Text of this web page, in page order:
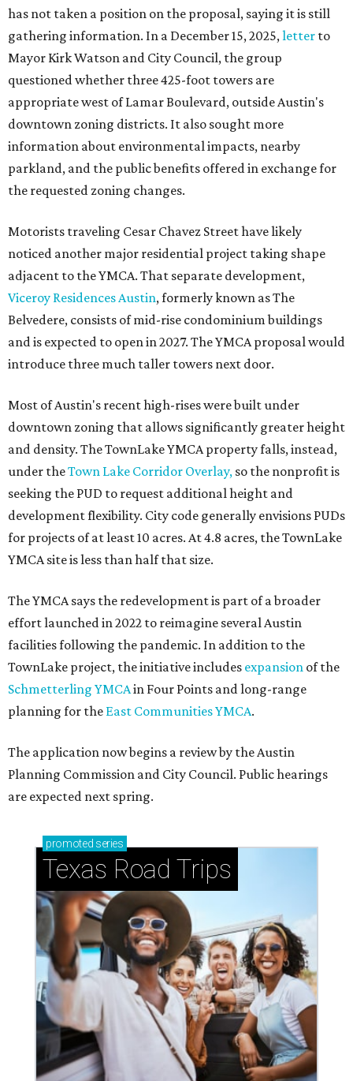
has not taken a position on the proposal, saying it is still
gathering information. In a December 15, 2025,letter to
Mayor Kirk Watson and City Council, the group
questioned whether three 425-foot towers are
appropriate west of Lamar Boulevard, outside Austin's
downtown zoning districts. It also sought more
information about environmental impacts, nearby
parkland, and the public benefits offered in exchange for
the requested zoning changes.
Motorists traveling Cesar Chavez Street have likely
noticed another major residential project taking shape
adjacent to the YMCA. That separate development,
Viceroy Residences Austin, formerly known as The
Belvedere, consists of mid-rise condominium buildings
and is expected to open in 2027. The YMCA proposal would
introduce three much taller towers next door.
Most of Austin's recent high-rises were built under
downtown zoning that allows significantly greater height
and density. The TownLake YMCA property falls, instead,
under theTown Lake Corridor Overlay, so the nonprofit is
seeking the PUD to request additional height and
development flexibility. City code generally envisions PUDs
for projects of at least 10 acres. At 4.8 acres, the TownLake
YMCA site is less than half that size.
The YMCA says the redevelopment is part of a broader
effort launched in 2022 to reimagine several Austin
facilities following the pandemic. In addition to the
TownLake project, the initiative includes expansion of the
Schmetterling YMCAin Four Points and long-range
planning for the East Communities YMCA.
The application now begins a review by the Austin
Planning Commission and City Council. Public hearings
are expected next spring.
promoted series
Texas Road Trips